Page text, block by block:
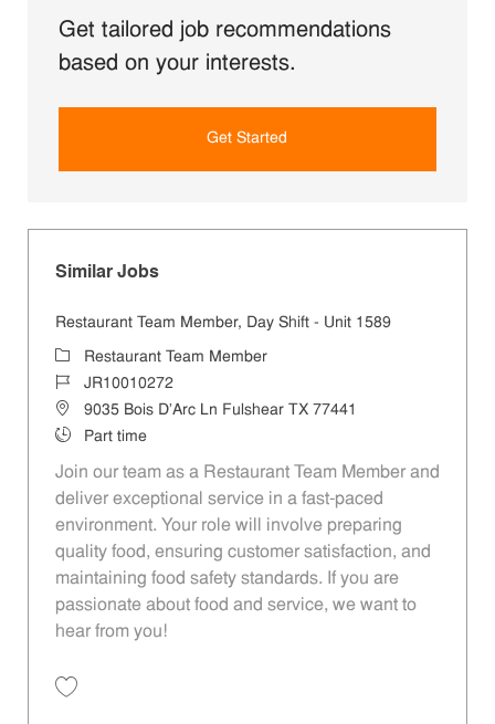
Get tailored job recommendations
based on your interests.
Get Started
Similar Jobs
Restaurant Team Member, Day Shift - Unit 1589
CategoryRestaurant Team Member
Job IdJR10010272
Location9035 Bois D'Arc Ln Fulshear TX 77441
Job TypePart time
Join our team as a Restaurant Team Member and
deliver exceptional service in a fast-paced
environment. Your role will involve preparing
quality food, ensuring customer satisfaction, and
maintaining food safety standards. If you are
passionate about food and service, we want to
hear from you!